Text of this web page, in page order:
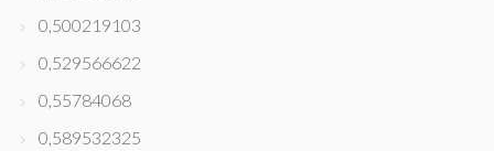
0,500219103
0,529566622
0,55784068
0,589532325